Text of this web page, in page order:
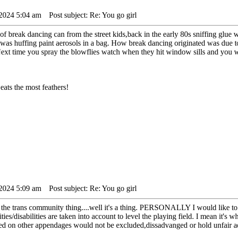
5:04 am Post subject: Re: You go girl
break dancing can from the street kids,back in the early 80s sniffing
huffing paint aerosols in a bag. How break dancing originated was
time you spray the blowflies watch when they hit window sills and you
the most feathers!
5:09 am Post subject: Re: You go girl
trans community thing....well it's a thing. PERSONALLY I would like
disabilities are taken into account to level the playing field. I mean it's
on other appendages would not be excluded,dissadvanged or hold unfair